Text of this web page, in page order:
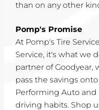
than on any other
Pomp's Promise
At Pomp's Tire
Service, it's what we
partner of Goodyear,
pass the savings
Performing Auto and
driving habits. Shop